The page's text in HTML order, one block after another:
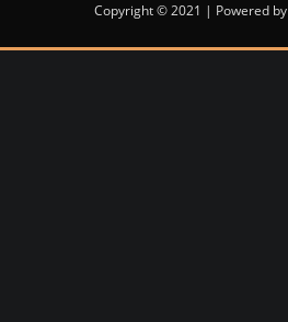
Copyright © 2021 | Powered by